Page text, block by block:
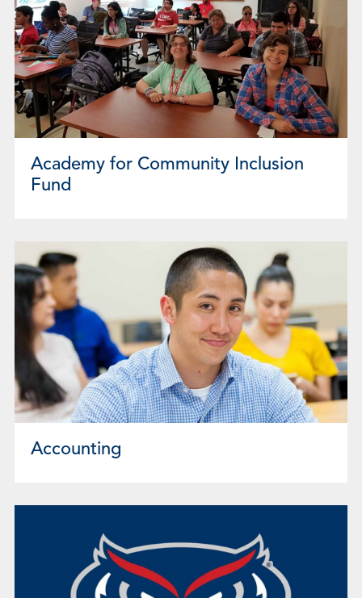
Academy for Community Inclusion
Fund
Accounting